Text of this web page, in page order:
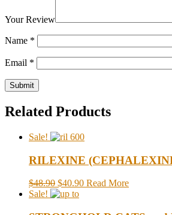
Your Review
Name *
Email *
Related Products
Sale!
RILEXINE
$48.90 $40.90 Read More
Sale!